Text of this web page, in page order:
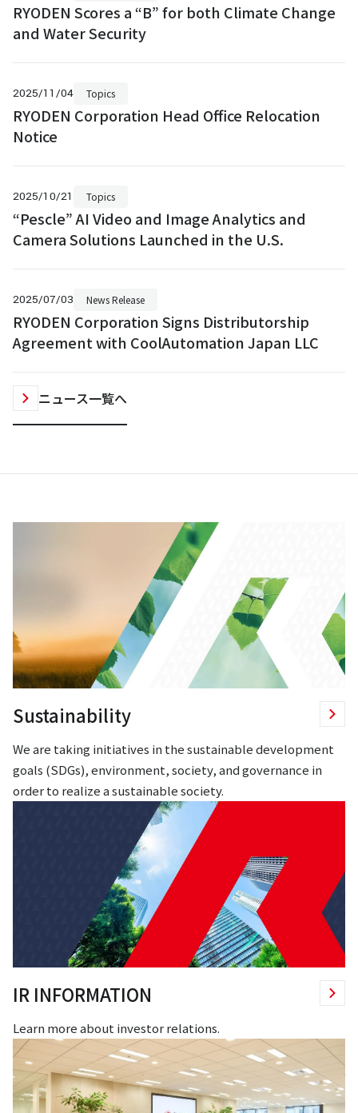
RYODEN Scores a “B” for both Climate Change
and Water Security
2025/11/04 Topics
RYODEN Corporation Head Office Relocation
Notice
2025/10/21 Topics
“Pescle” AI Video and Image Analytics and
Camera Solutions Launched in the U.S.
2025/07/03 News Release
RYODEN Corporation Signs Distributorship
Agreement with CoolAutomation Japan LLC
ニュース一覧へ
Sustainability
We are taking initiatives in the sustainable development
goals (SDGs), environment, society, and governance in
order to realize a sustainable society.
IR INFORMATION
Learn more about investor relations.